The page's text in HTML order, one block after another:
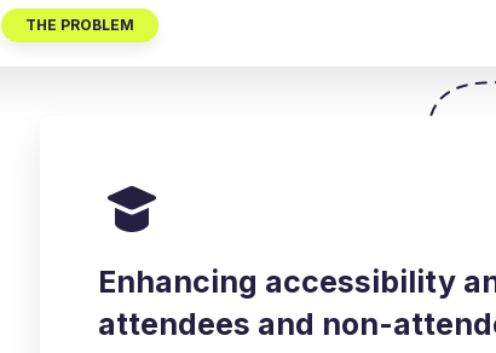
THE PROBLEM
Enhancing accessibility
attendees and non-